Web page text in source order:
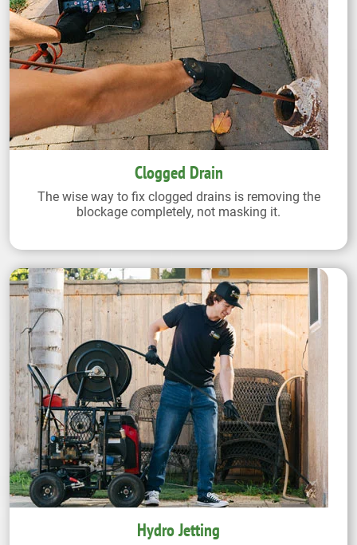
Clogged Drain
The wise way to fix clogged drains is removing the
blockage completely, not masking it.
Hydro Jetting